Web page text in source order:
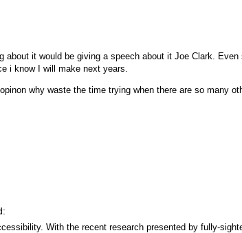
about it would be giving a speech about it Joe Clark. Even
i know I will make next years.
why waste the time trying when there are so many
With the recent research presented by fully-